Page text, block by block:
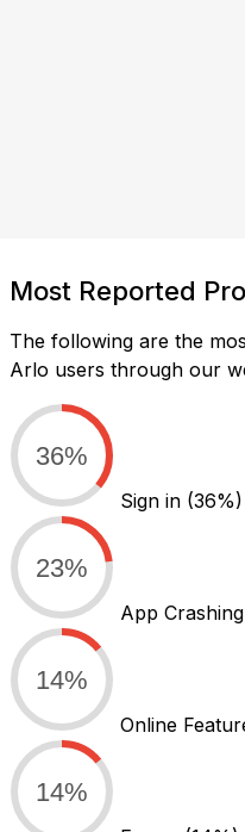
Most Reported
The following are the
Arlo users through our
36%
Sign in (36%)
23%
App Crashing
14%
Online
14%